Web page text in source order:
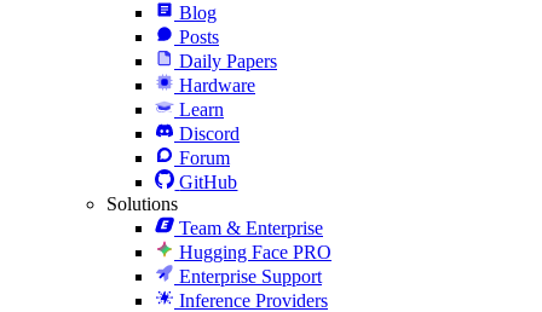
Blog
Posts
Daily Papers
Hardware
Learn
Discord
Forum
GitHub
Solutions
Team & Enterprise
Hugging Face PRO
Enterprise Support
Inference Providers